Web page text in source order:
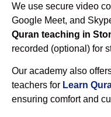
We use secure video
Google Meet, and
Quran teaching in
recorded (optional) for
Our academy also
teachers for Learn
ensuring comfort and